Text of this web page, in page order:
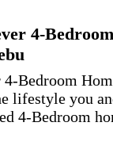
4-
Bedroom
lifestyle you
4-Bedroom